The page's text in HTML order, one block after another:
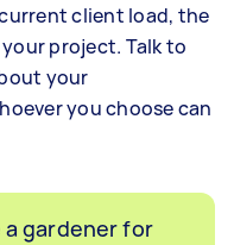
client load, the
project. Talk to
your
you choose can
a gardener for